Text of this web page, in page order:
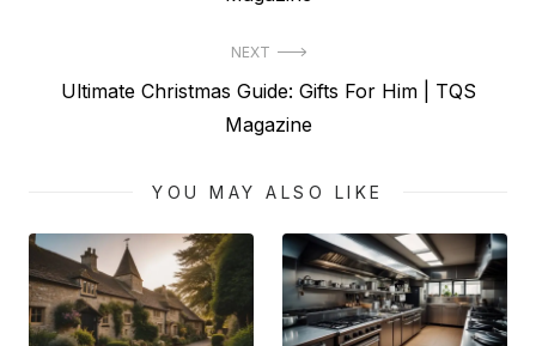
NEXT
NextUltimate Christmas Guide: Gifts For Him | TQS
Magazine
YOU MAY ALSO LIKE